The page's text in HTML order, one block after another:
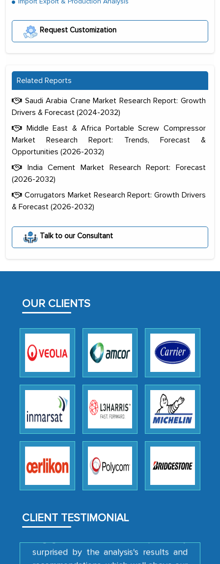
Request Customization
Related Reports
Saudi Arabia Crane Market Research Report: Growth
Drivers & Forecast (2024-2032)
Middle East & Africa Portable Screw Compressor
Market Research Report: Trends, Forecast &
Opportunities (2026-2032)
India Cement Market Research Report: Forecast
(2026-2032)
Corrugators Market Research Report: Growth Drivers
& Forecast (2026-2032)
Talk to our Consultant
OUR CLIENTS
CLIENT TESTIMONIAL
The decision to outsource a significant
initially met with skepticism, but with
the assistance of MarkNtel, the
outsourcing venture, providing
expertise, guidance, and possibly acting
as a liaison between your company and
the outsourced partners in India.
Head of Planning - A FMCG Company
We were very impressed with the
thoroughness of the research,
professionalism, calibre, detail, and
to encourage us to consider our
strategies and the originality of the
analytical framework used to support
engagement. We were pleasantly
surprised by the analysis's results and
recommendations, which well above our
initial projections.